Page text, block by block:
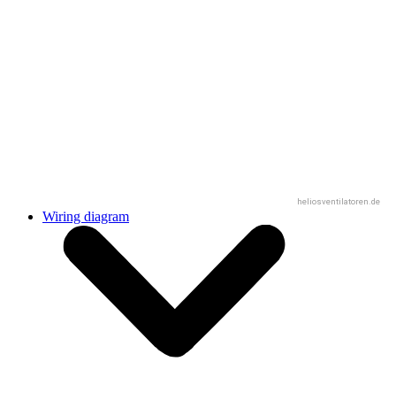
heliosventilatoren.de
Wiring diagram